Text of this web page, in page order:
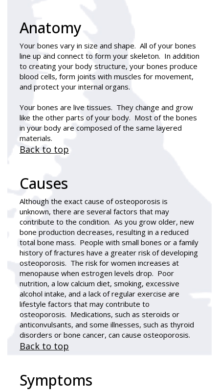
Anatomy
Your bones vary in size and shape. All of your bones
line up and connect to form your skeleton. In addition
to creating your body structure, your bones produce
blood cells, form joints with muscles for movement,
and protect your internal organs.
Your bones are live tissues. They change and grow
like the other parts of your body. Most of the bones
in your body are composed of the same layered
materials.
Back to top
Causes
Although the exact cause of osteoporosis is
unknown, there are several factors that may
contribute to the condition. As you grow older, new
bone production decreases, resulting in a reduced
total bone mass. People with small bones or a family
history of fractures have a greater risk of developing
osteoporosis. The risk for women increases at
menopause when estrogen levels drop. Poor
nutrition, a low calcium diet, smoking, excessive
alcohol intake, and a lack of regular exercise are
lifestyle factors that may contribute to
osteoporosis. Medications, such as steroids or
anticonvulsants, and some illnesses, such as thyroid
disorders or bone cancer, can cause osteoporosis.
Back to top
Symptoms